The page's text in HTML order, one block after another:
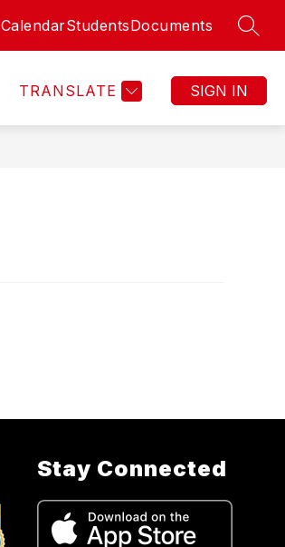
CalendarStudentsDocuments
TRANSLATE SIGN IN
Stay Connected